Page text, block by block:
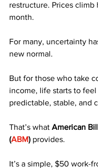
restructure. Prices climb
month.
For many, uncertainty
new normal.
But for those who take
income, life starts to
predictable, stable, and
That’s what American
(ABM) provides.
It’s a simple, $50 work-